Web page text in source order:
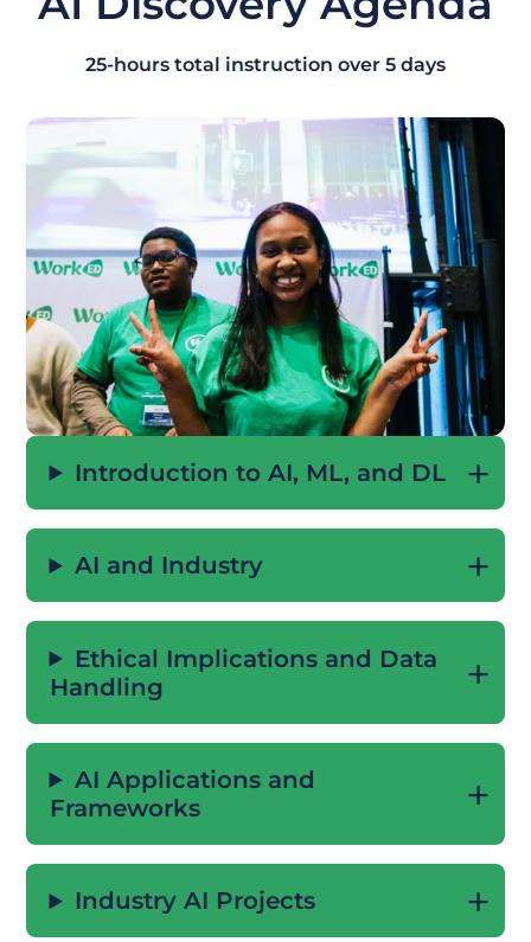
25-hours total instruction over 5 days
Introduction to AI, ML, and DL
AI and Industry
Ethical Implications and Data
Handling
AI Applications and
Frameworks
Industry AI Projects